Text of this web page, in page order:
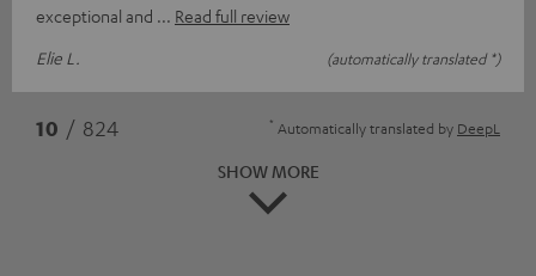
exceptional and
Read full review
Elie L.
(automatically translated *)
10 / 824 * Automatically translated by DeepL
SHOW MORE